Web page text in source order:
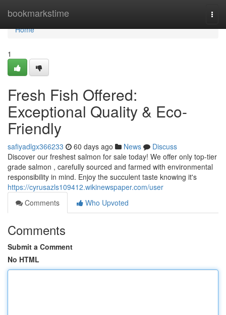
bookmarkstime
Home
Home
1
Fresh Fish Offered:
Exceptional Quality & Eco-
Friendly
safiyadlgx366233 60 days ago News
Discuss
Discover our freshest salmon for sale today! We offer only top-tier
grade salmon , carefully sourced and farmed with environmental
responsibility in mind. Enjoy the succulent taste knowing it's
https://cyrusazls109412.wikinewspaper.com/user
Comments
Who Upvoted
Comments
Submit a Comment
No HTML